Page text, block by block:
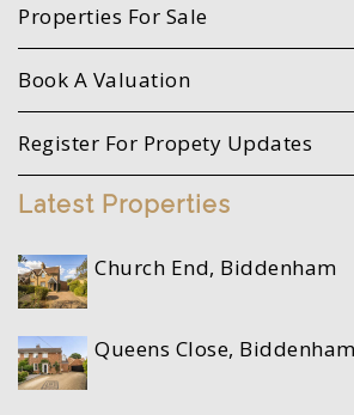
Properties For Sale
Book A Valuation
Register For Propety Updates
Latest Properties
Church End, Biddenham
Queens Close, Biddenham